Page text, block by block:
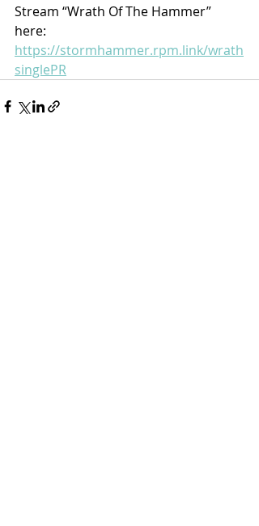
Stream “Wrath Of The Hammer”
here:
https://stormhammer.rpm.link/wrath
singlePR